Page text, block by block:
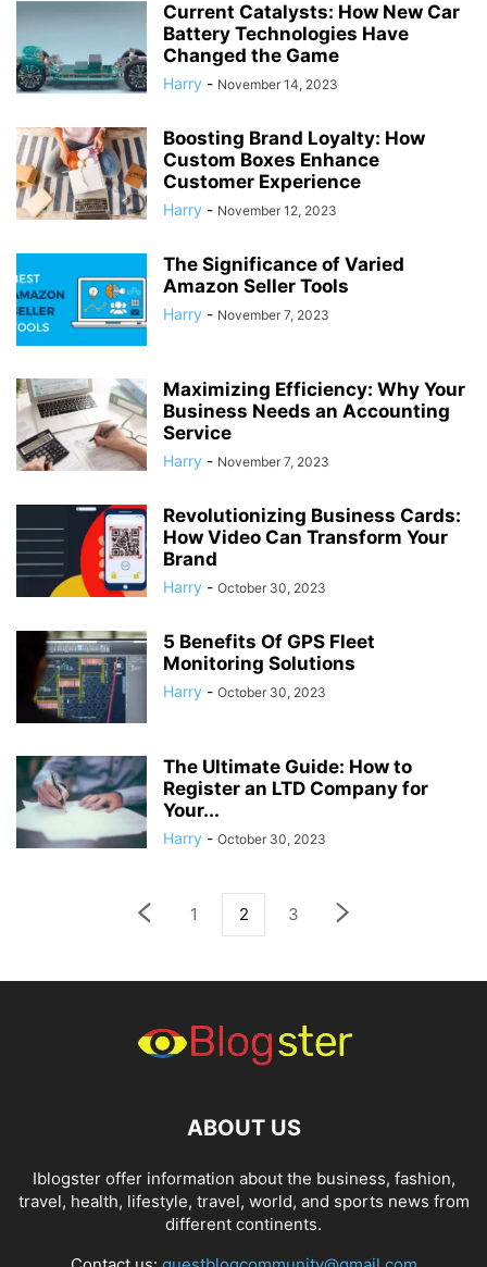
Current Catalysts: How New Car
Battery Technologies Have
Changed the Game
Harry - November 14, 2023
Boosting Brand Loyalty: How
Custom Boxes Enhance
Customer Experience
Harry - November 12, 2023
The Significance of Varied
Amazon Seller Tools
Harry - November 7, 2023
Maximizing Efficiency: Why Your
Business Needs an Accounting
Service
Harry - November 7, 2023
Revolutionizing Business Cards:
How Video Can Transform Your
Brand
Harry - October 30, 2023
5 Benefits Of GPS Fleet
Monitoring Solutions
Harry - October 30, 2023
The Ultimate Guide: How to
Register an LTD Company for
Your...
Harry - October 30, 2023
1 2 3
ABOUT US
Iblogster offer information about the business, fashion,
travel, health, lifestyle, travel, world, and sports news from
different continents.